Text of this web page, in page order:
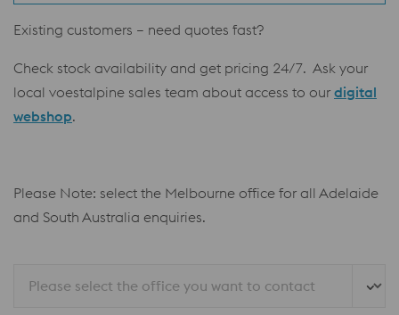
Existing customers – need quotes fast?
Check stock availability and get pricing 24/7. Ask your
local voestalpine sales team about access to our digital
webshop.
Please Note: select the Melbourne office for all Adelaide
and South Australia enquiries.
Please select the office you want to contact